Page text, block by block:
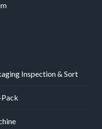
Inspection & Sort